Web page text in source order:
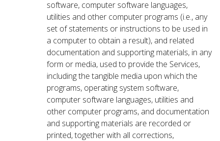
software, computer software languages,
utilities and other computer programs (i.e., any
set of statements or instructions to be used in
a computer to obtain a result), and related
documentation and supporting materials, in any
form or media, used to provide the Services,
including the tangible media upon which the
programs, operating system software,
computer software languages, utilities and
other computer programs, and documentation
and supporting materials are recorded or
printed, together with all corrections,